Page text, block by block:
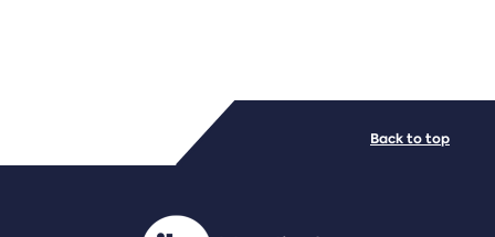
PDF/document
Back to top